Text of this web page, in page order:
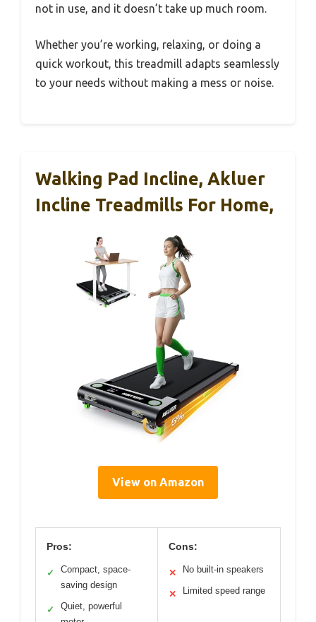
not in use, and it doesn’t take up much room.
Whether you’re working, relaxing, or doing a
quick workout, this treadmill adapts seamlessly
to your needs without making a mess or noise.
Walking Pad Incline, Akluer
Incline Treadmills For Home,
View on Amazon
Pros:
✓
Compact, space-
saving design
✓
Quiet, powerful
Cons:
✕ No built-in speakers
✕ Limited speed range